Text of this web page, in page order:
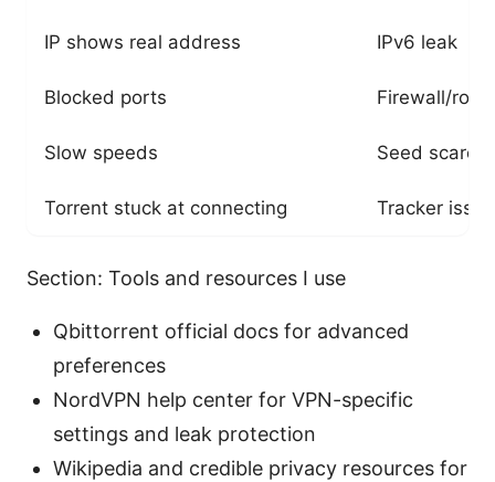
IP shows real address IPv6 leak
Blocked ports Firewall/
Slow speeds Seed
Torrent stuck at connecting Tracker
Section: Tools and resources I use
Qbittorrent official docs for advanced
preferences
NordVPN help center for VPN-specific
settings and leak protection
Wikipedia and credible privacy resources for